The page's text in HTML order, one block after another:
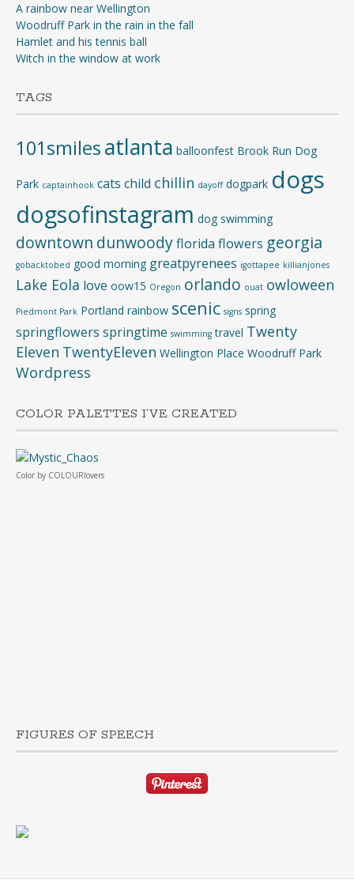
A rainbow near Wellington
Woodruff Park in the rain in the fall
Hamlet and his tennis ball
Witch in the window at work
TAGS
101smilesatlanta balloonfest Brook Run Dog
Park captainhook cats child chillin dayoff dogpark dogs
dogsofinstagram dog swimming
downtown dunwoodyflorida flowers georgia
gobacktobed good morning greatpyrenees igottapee killianjones
Lake Eola love oow15 Oregon orlando ouat owloween
Piedmont Park Portland rainbow scenic signs spring
springflowers springtime swimming travel Twenty
Eleven TwentyEleven Wellington Place Woodruff Park
Wordpress
COLOR PALETTES I’VE CREATED
Color by COLOURlovers
FIGURES OF SPEECH